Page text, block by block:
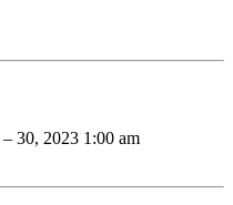
– 30, 2023 1:00 am